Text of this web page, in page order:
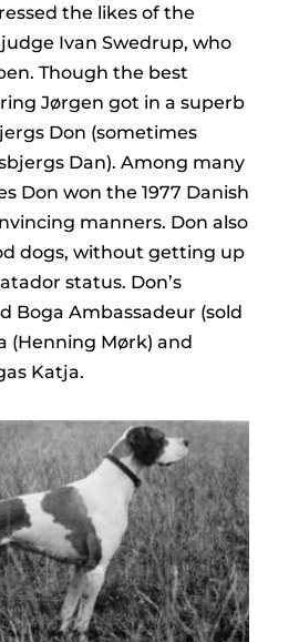
the likes of the
Ivan Swedrup, who
Though the best
Jørgen got in a superb
Don (sometimes
Dan). Among many
Don won the 1977 Danish
manners. Don also
dogs, without getting up
status. Don’s
Boga Ambassadeur (sold
(Henning Mørk) and
Katja.